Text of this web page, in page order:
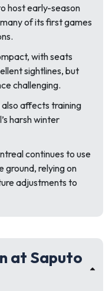
host early-season
of its first games
with seats
sightlines, but
challenging.
affects training
harsh winter
continues to use
ground, relying on
adjustments to
at Saputo